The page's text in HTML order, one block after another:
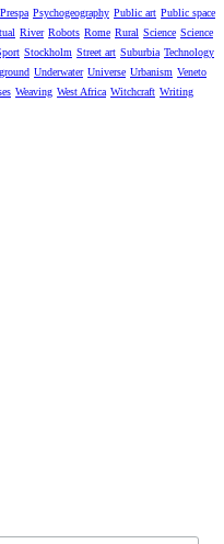
Prespa Psychogeography Public art Public space
River Robots Rome Rural Science Science
Stockholm Street art Suburbia Technology
Underwater Universe Urbanism Veneto
Weaving West Africa Witchcraft Writing